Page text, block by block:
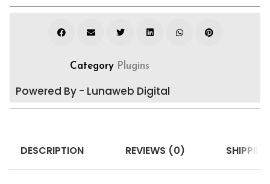
Category Plugins
Powered By - Lunaweb Digital
DESCRIPTION REVIEWS (0)